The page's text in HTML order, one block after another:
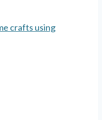
crafts using